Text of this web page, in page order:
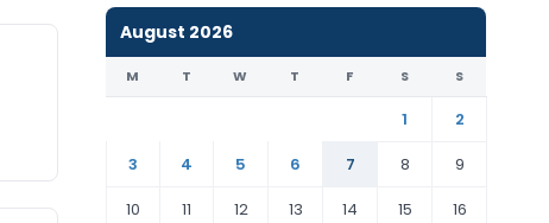
August 2026
M T W T F S S
1
2
3
4 5 6 7 8
9
10
11 12 13 14 15 16